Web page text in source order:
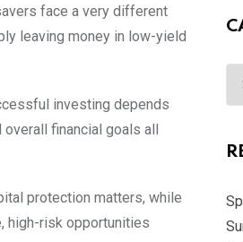
face a very different
leaving money in low-yield
investing depends
overall financial goals all
protection matters, while
high-risk opportunities